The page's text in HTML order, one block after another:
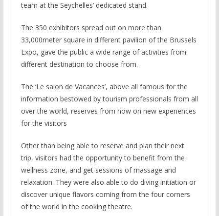
team at the Seychelles’ dedicated stand.
The 350 exhibitors spread out on more than
33,000meter square in different pavilion of the Brussels
Expo, gave the public a wide range of activities from
different destination to choose from.
The ‘Le salon de Vacances’, above all famous for the
information bestowed by tourism professionals from all
over the world, reserves from now on new experiences
for the visitors
Other than being able to reserve and plan their next
trip, visitors had the opportunity to benefit from the
wellness zone, and get sessions of massage and
relaxation. They were also able to do diving initiation or
discover unique flavors coming from the four corners
of the world in the cooking theatre.